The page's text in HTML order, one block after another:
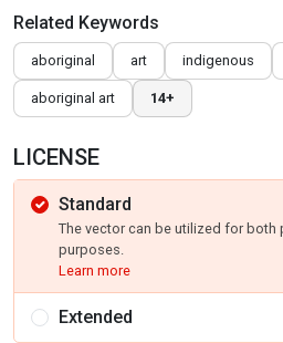
Related Keywords
aboriginal art indigenous
aboriginal art 14+
LICENSE
Standard
The vector can be utilized for both
purposes.
Learn more
Extended